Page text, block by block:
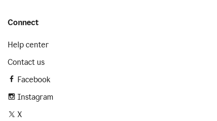
Connect
Help center
Contact us
Facebook
Instagram
X